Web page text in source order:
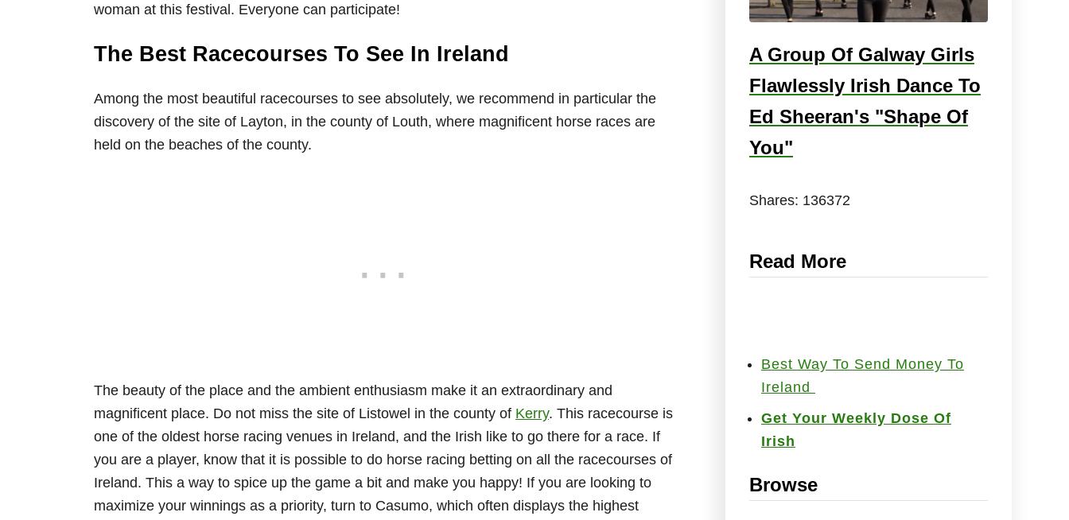
woman at this festival. Everyone can participate!
The Best Racecourses To See In Ireland
Among the most beautiful racecourses to see absolutely, we recommend in particular the
discovery of the site of Layton, in the county of Louth, where magnificent horse races are
held on the beaches of the county.
The beauty of the place and the ambient enthusiasm make it an extraordinary and
magnificent place. Do not miss the site of Listowel in the county of Kerry. This racecourse is
one of the oldest horse racing venues in Ireland, and the Irish like to go there for a race. If
you are a player, know that it is possible to do horse racing betting on all the racecourses of
Ireland. This a way to spice up the game a bit and make you happy! If you are looking to
maximize your winnings as a priority, turn to Casumo, which often displays the highest
A Group Of Galway Girls
Flawlessly Irish Dance To
Ed Sheeran's "Shape Of
You"
Shares: 136372
Read More
Best Way To Send Money To
Ireland
Get Your Weekly Dose Of
Irish
Browse